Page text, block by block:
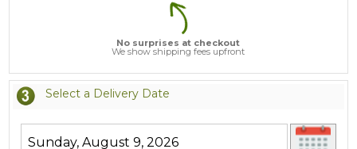
No surprises at checkout
We show shipping fees upfront
Select a Delivery Date